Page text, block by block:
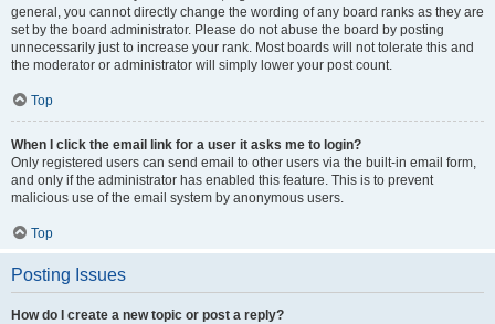
general, you cannot directly change the wording of any board ranks as they are
set by the board administrator. Please do not abuse the board by posting
unnecessarily just to increase your rank. Most boards will not tolerate this and
the moderator or administrator will simply lower your post count.
Top
When I click the email link for a user it asks me to login?
Only registered users can send email to other users via the built-in email form,
and only if the administrator has enabled this feature. This is to prevent
malicious use of the email system by anonymous users.
Top
Posting Issues
How do I create a new topic or post a reply?